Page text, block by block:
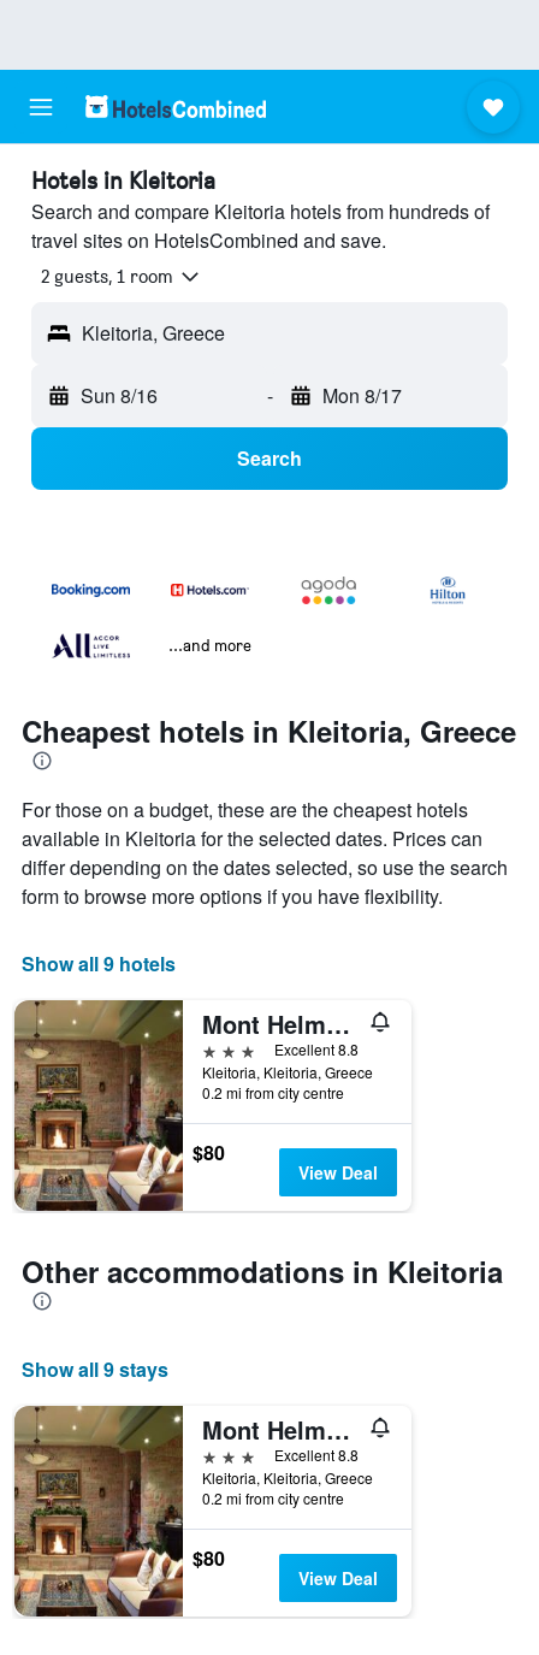
Hotels in Kleitoria
Search and compare Kleitoria hotels from hundreds of
travel sites on HotelsCombined and save.
2 guests, 1 room
Kleitoria, Greece
Sun 8/16 - Mon 8/17
Search
...and more
Cheapest hotels in Kleitoria, Greece
For those on a budget, these are the cheapest hotels
available in Kleitoria for the selected dates. Prices can
differ depending on the dates selected, so use the search
form to browse more options if you have flexibility.
Show all 9 hotels
Mont Helmos Hotel
3 stars
Excellent 8.8
Kleitoria, Kleitoria, Greece
0.2 mi from city centre
$80
View Deal
Other accommodations in Kleitoria
Show all 9 stays
Mont Helmos Hotel
3 stars
Excellent 8.8
Kleitoria, Kleitoria, Greece
0.2 mi from city centre
$80
View Deal